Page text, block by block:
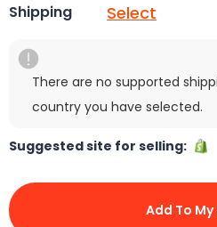
Shipping Select
There are no supported
country you have selected.
Suggested site for selling:
Add To